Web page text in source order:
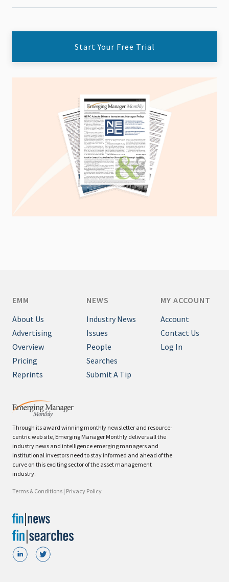
Start Your Free Trial
Through its award winning monthly newsletter and resource-
centric web site, Emerging Manager Monthly delivers all the
industry news and intelligence emerging managers and
institutional investors need to stay informed and ahead of the
curve on this exciting sector of the asset management
industry.
Terms & Conditions | Privacy Policy
EMM
About Us
Advertising
Overview
Pricing
Reprints
NEWS
Industry News
Issues
People
Searches
Submit A Tip
MY ACCOUNT
Account
Contact Us
Log In